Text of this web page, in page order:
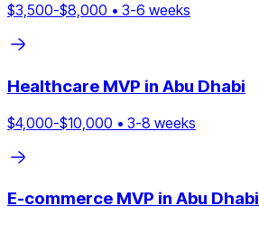
$3,500-$8,000 • 3-6 weeks
Healthcare MVP in Abu Dhabi
$4,000-$10,000 • 3-8 weeks
E-commerce MVP in Abu Dhabi